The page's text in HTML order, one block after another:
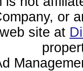
or
site at